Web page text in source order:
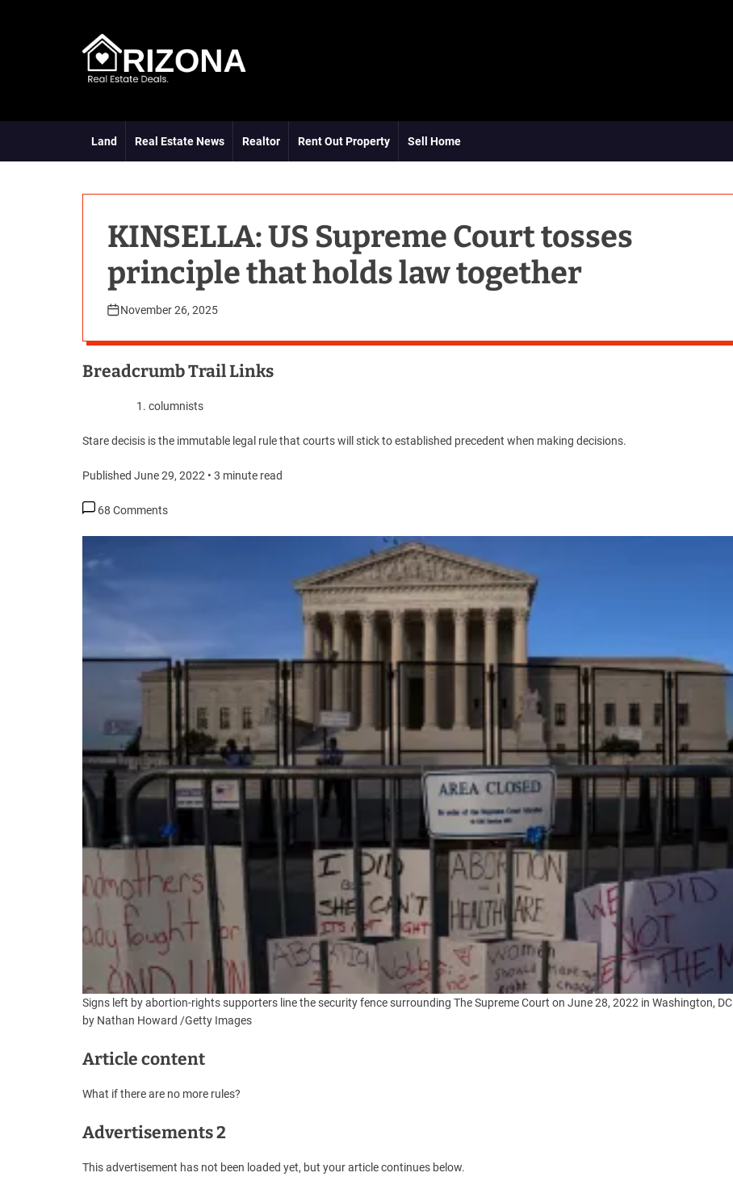
Land
Real Estate News Realtor Rent Out Property Sell Home
KINSELLA: US Supreme Court tosses
principle that holds law together
November 26, 2025
Breadcrumb Trail Links
columnists
Stare decisis is the immutable legal rule that courts will stick to established precedent when making decisions.
Published June 29, 2022 • 3 minute read
68 Comments
Signs left by abortion-rights supporters line the security fence surrounding The Supreme Court on June 28, 2022 in Washington, DC
by Nathan Howard /Getty Images
Article content
What if there are no more rules?
Advertisements 2
This advertisement has not been loaded yet, but your article continues below.